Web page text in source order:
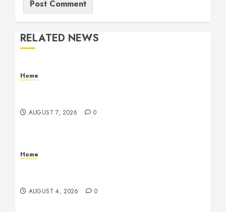
RELATED NEWS
Home
AUGUST 7, 2026 0
Home
AUGUST 4, 2026 0